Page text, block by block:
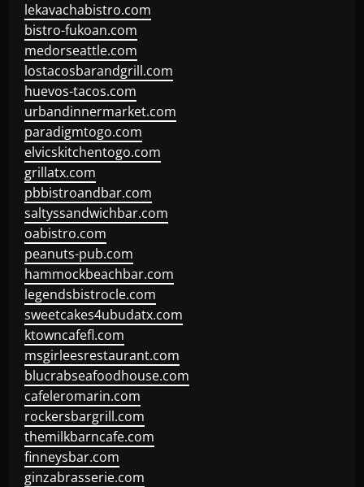
lekavachabistro.com
bistro-fukoan.com
medorseattle.com
lostacosbarandgrill.com
huevos-tacos.com
urbandinnermarket.com
paradigmtogo.com
elvicskitchentogo.com
grillatx.com
pbbistroandbar.com
saltyssandwichbar.com
oabistro.com
peanuts-pub.com
hammockbeachbar.com
legendsbistrocle.com
sweetcakes4ubudatx.com
ktowncafefl.com
msgirleesrestaurant.com
blucrabseafoodhouse.com
cafeleromarin.com
rockersbargrill.com
themilkbarncafe.com
finneysbar.com
ginzabrasserie.com